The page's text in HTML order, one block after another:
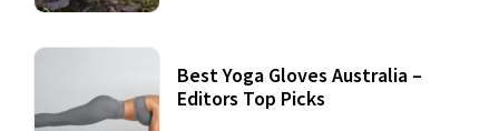
Best Yoga Gloves Australia –
Editors Top Picks